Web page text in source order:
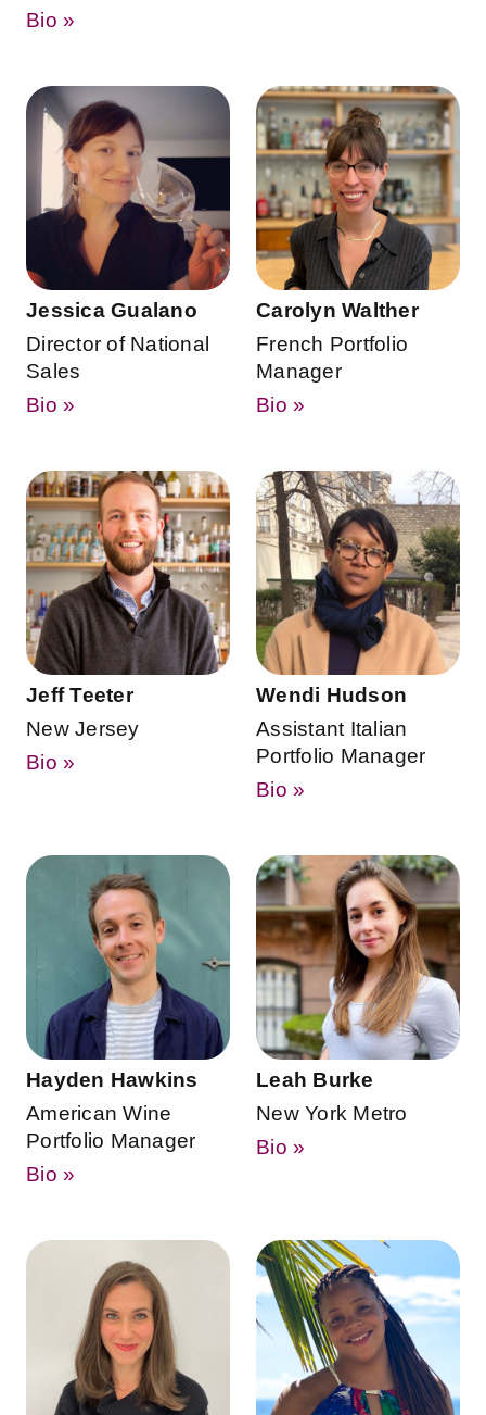
Bio »
Jessica Gualano
Director of National
Sales
Bio »
Carolyn Walther
French Portfolio
Manager
Bio »
Jeff Teeter
New Jersey
Bio »
Wendi Hudson
Assistant Italian
Portfolio Manager
Bio »
Hayden Hawkins
American Wine
Portfolio Manager
Bio »
Leah Burke
New York Metro
Bio »